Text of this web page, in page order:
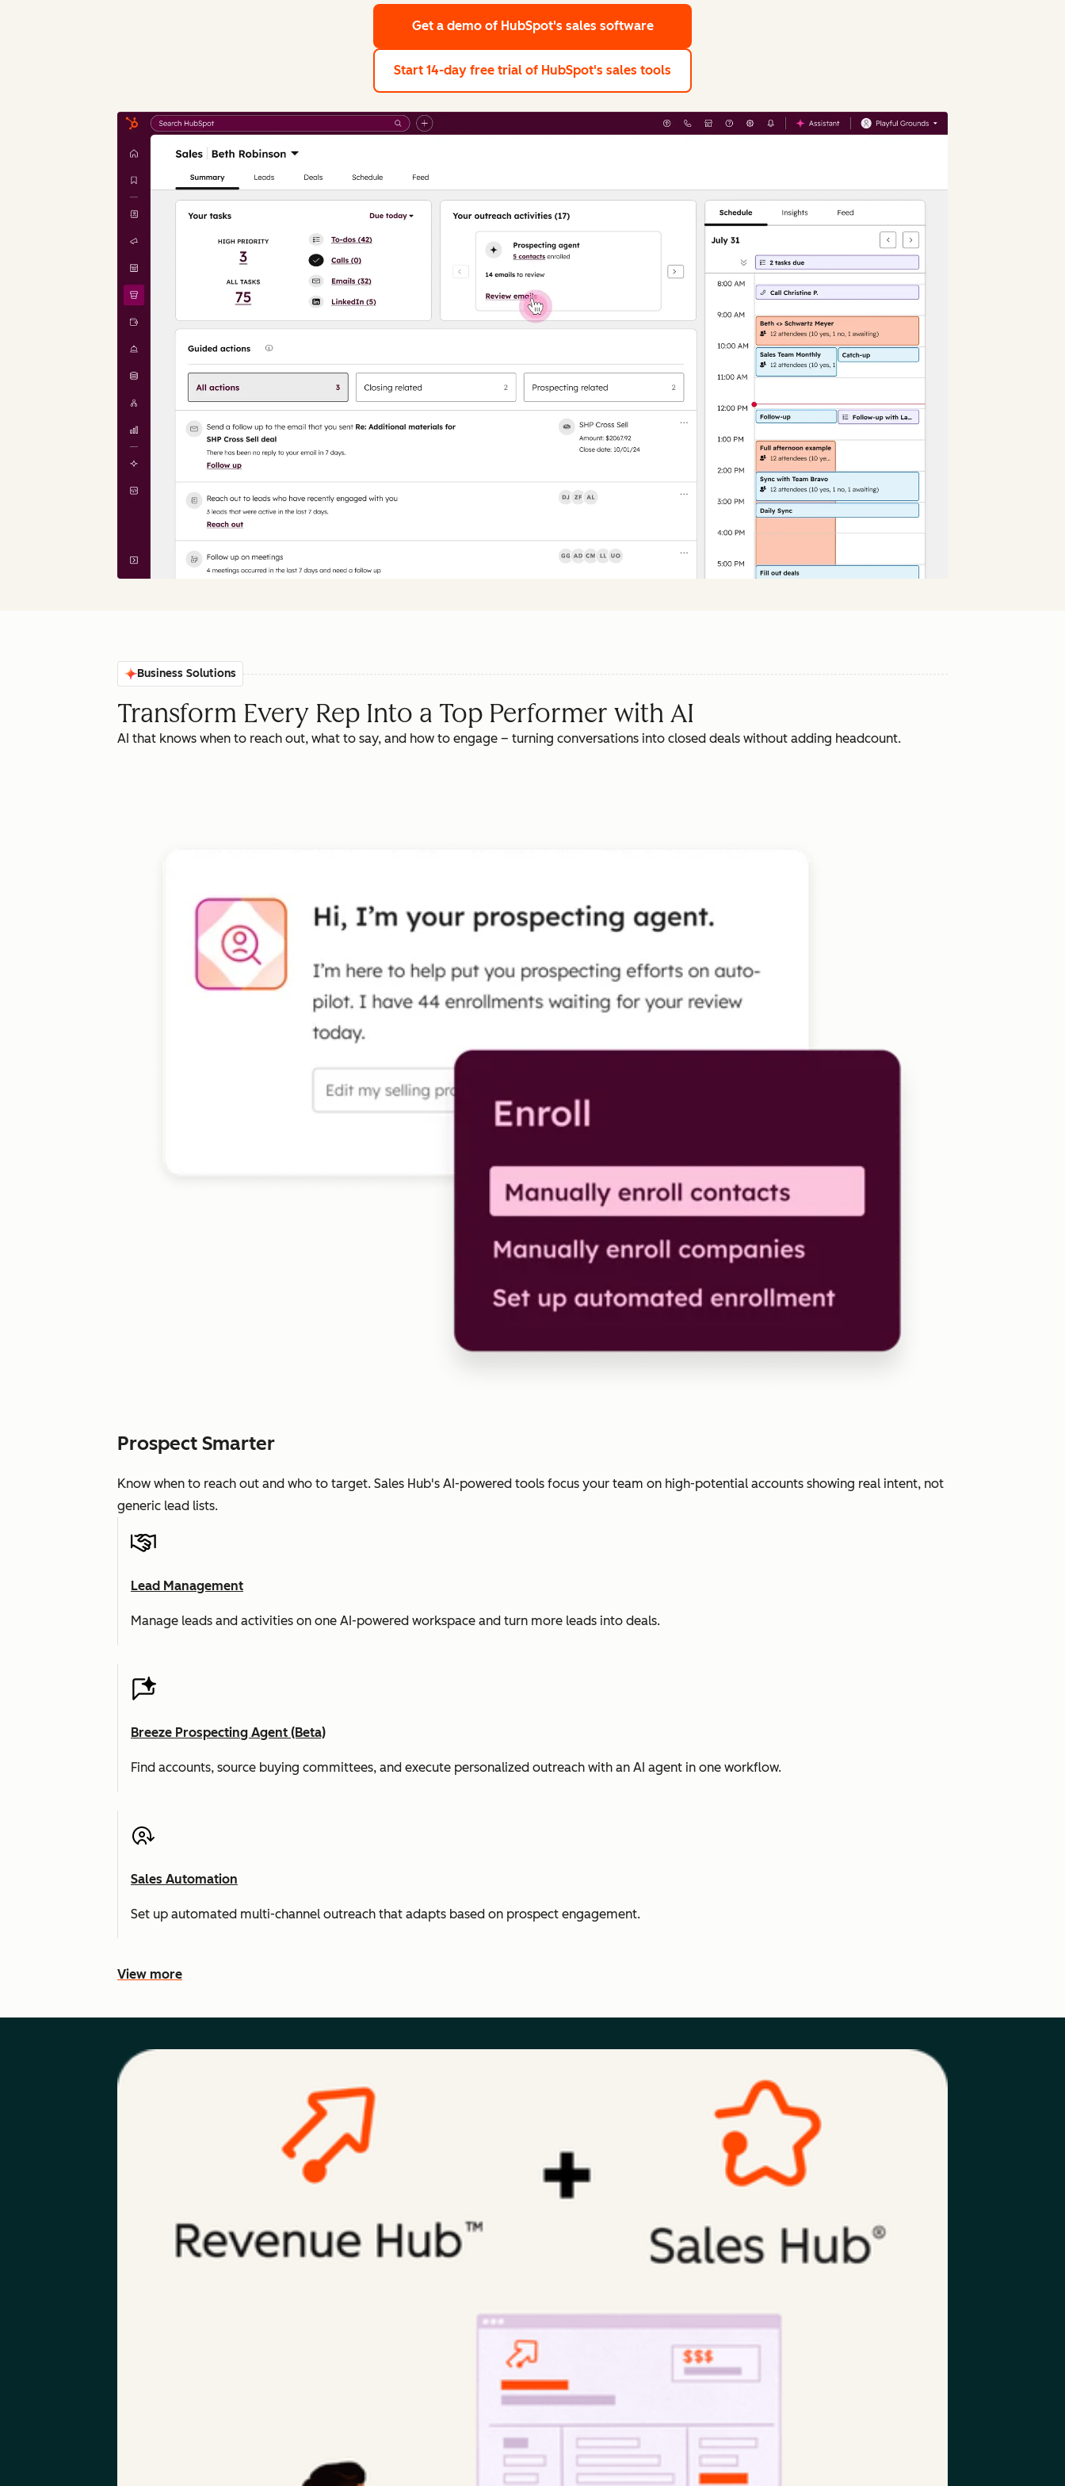
Get a demo of HubSpot's sales software
Start 14-day free trial of HubSpot's sales tools
Business Solutions
Transform Every Rep Into a Top Performer with AI
AI that knows when to reach out, what to say, and how to engage – turning conversations into closed deals without adding headcount.
Prospect Smarter
Know when to reach out and who to target. Sales Hub's AI-powered tools focus your team on high-potential accounts showing real intent, not
generic lead lists.
Lead Management
Manage leads and activities on one AI-powered workspace and turn more leads into deals.
Breeze Prospecting Agent (Beta)
Find accounts, source buying committees, and execute personalized outreach with an AI agent in one workflow.
Sales Automation
Set up automated multi-channel outreach that adapts based on prospect engagement.
View more